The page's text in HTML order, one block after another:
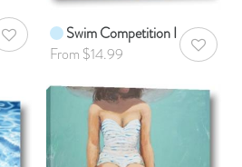
AddToWishlist
Swim Competition I
From $14.99